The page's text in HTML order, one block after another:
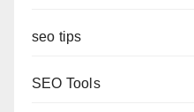
seo tips
SEO Tools